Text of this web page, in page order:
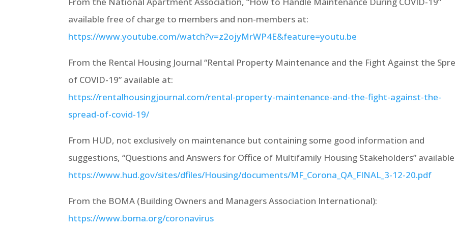
available free of charge to members and non-members at:
https://www.youtube.com/watch?v=z2ojyMrWP4E&feature=youtu.be
From the Rental Housing Journal “Rental Property Maintenance and the Fight Against the
of COVID-19” available at:
https://rentalhousingjournal.com/rental-property-maintenance-and-the-fight-against-the-
spread-of-covid-19/
From HUD, not exclusively on maintenance but containing some good information and
suggestions, “Questions and Answers for Office of Multifamily Housing Stakeholders”
https://www.hud.gov/sites/dfiles/Housing/documents/MF_Corona_QA_FINAL_3-12-20.pdf
From the BOMA (Building Owners and Managers Association International):
https://www.boma.org/coronavirus